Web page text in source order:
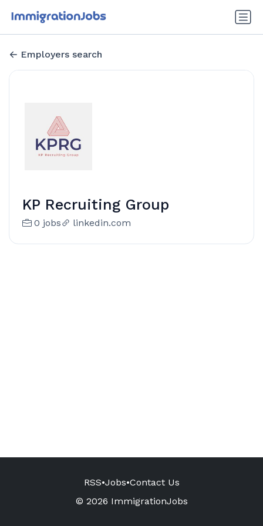
Employers search
KP Recruiting Group
0 jobs linkedin.com
RSS•Jobs•Contact Us
© 2026 ImmigrationJobs